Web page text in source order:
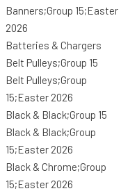
Banners;Group 15;Easter
2026
Batteries & Chargers
Belt Pulleys;Group 15
Belt Pulleys;Group
15;Easter 2026
Black & Black;Group 15
Black & Black;Group
15;Easter 2026
Black & Chrome;Group
15;Easter 2026